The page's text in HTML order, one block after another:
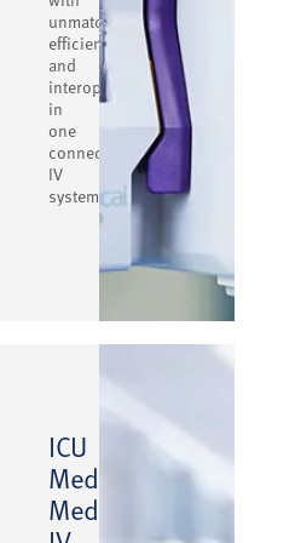
unmatched
efficiency
and
interoperability
in
one
connected
IV
system.
ICU
Medical
MedNet